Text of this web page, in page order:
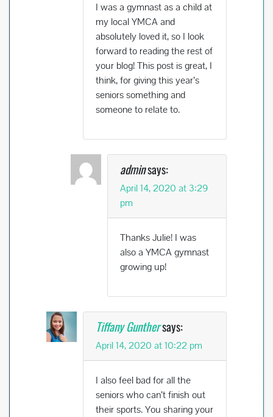
I was a gymnast as a child at
my local YMCA and
absolutely loved it, so I look
forward to reading the rest of
your blog! This post is great, I
think, for giving this year’s
seniors something and
someone to relate to.
adminsays:
April 14, 2020 at 3:29
pm
Thanks Julie! I was
also a YMCA gymnast
growing up!
Tiffany Gunthersays:
April 14, 2020 at 10:22 pm
I also feel bad for all the
seniors who can’t finish out
their sports. You sharing your